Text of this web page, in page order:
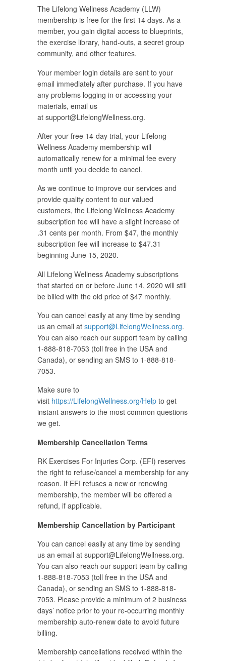
The Lifelong Wellness Academy (LLW)
membership is free for the first 14 days. As a
member, you gain digital access to blueprints,
the exercise library, hand-outs, a secret group
community, and other features.
Your member login details are sent to your
email immediately after purchase. If you have
any problems logging in or accessing your
materials, email us
at support@LifelongWellness.org.
After your free 14-day trial, your Lifelong
Wellness Academy membership will
automatically renew for a minimal fee every
month until you decide to cancel.
As we continue to improve our services and
provide quality content to our valued
customers, the Lifelong Wellness Academy
subscription fee will have a slight increase of
.31 cents per month. From $47, the monthly
subscription fee will increase to $47.31
beginning June 15, 2020.
All Lifelong Wellness Academy subscriptions
that started on or before June 14, 2020 will still
be billed with the old price of $47 monthly.
You can cancel easily at any time by sending
us an email at support@LifelongWellness.org.
You can also reach our support team by calling
1-888-818-7053 (toll free in the USA and
Canada), or sending an SMS to 1-888-818-
7053.
Make sure to
visit https://LifelongWellness.org/Help to get
instant answers to the most common questions
we get.
Membership Cancellation Terms
RK Exercises For Injuries Corp. (EFI) reserves
the right to refuse/cancel a membership for any
reason. If EFI refuses a new or renewing
membership, the member will be offered a
refund, if applicable.
Membership Cancellation by Participant
You can cancel easily at any time by sending
us an email at support@LifelongWellness.org.
You can also reach our support team by calling
1-888-818-7053 (toll free in the USA and
Canada), or sending an SMS to 1-888-818-
7053. Please provide a minimum of 2 business
days’ notice prior to your re-occurring monthly
membership auto-renew date to avoid future
billing.
Membership cancellations received within the